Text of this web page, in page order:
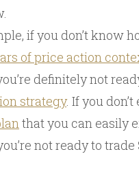
if you don’t know
of price action
definitely not
strategy. If you
that you can easily
not ready to